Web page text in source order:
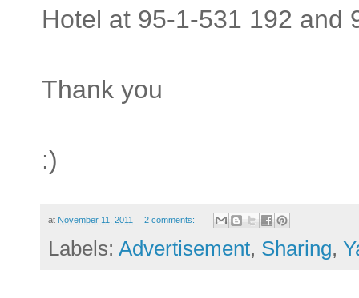
Hotel at 95-1-531 192 and
Thank you
:)
at November 11, 2011 2 comments:
Labels: Advertisement, Sharing,